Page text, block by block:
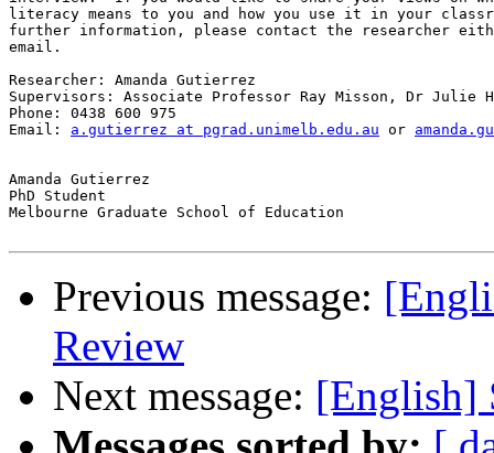
literacy means to you and how you use it in your
further information, please contact the researcher
email.
Researcher: Amanda Gutierrez
Supervisors: Associate Professor Ray Misson, Dr Julie
Phone: 0438 600 975
Email: a.gutierrez at pgrad.unimelb.edu.au or
Amanda Gutierrez
PhD Student
Melbourne Graduate School of Education
Previous message:
Review
Next message: [English]